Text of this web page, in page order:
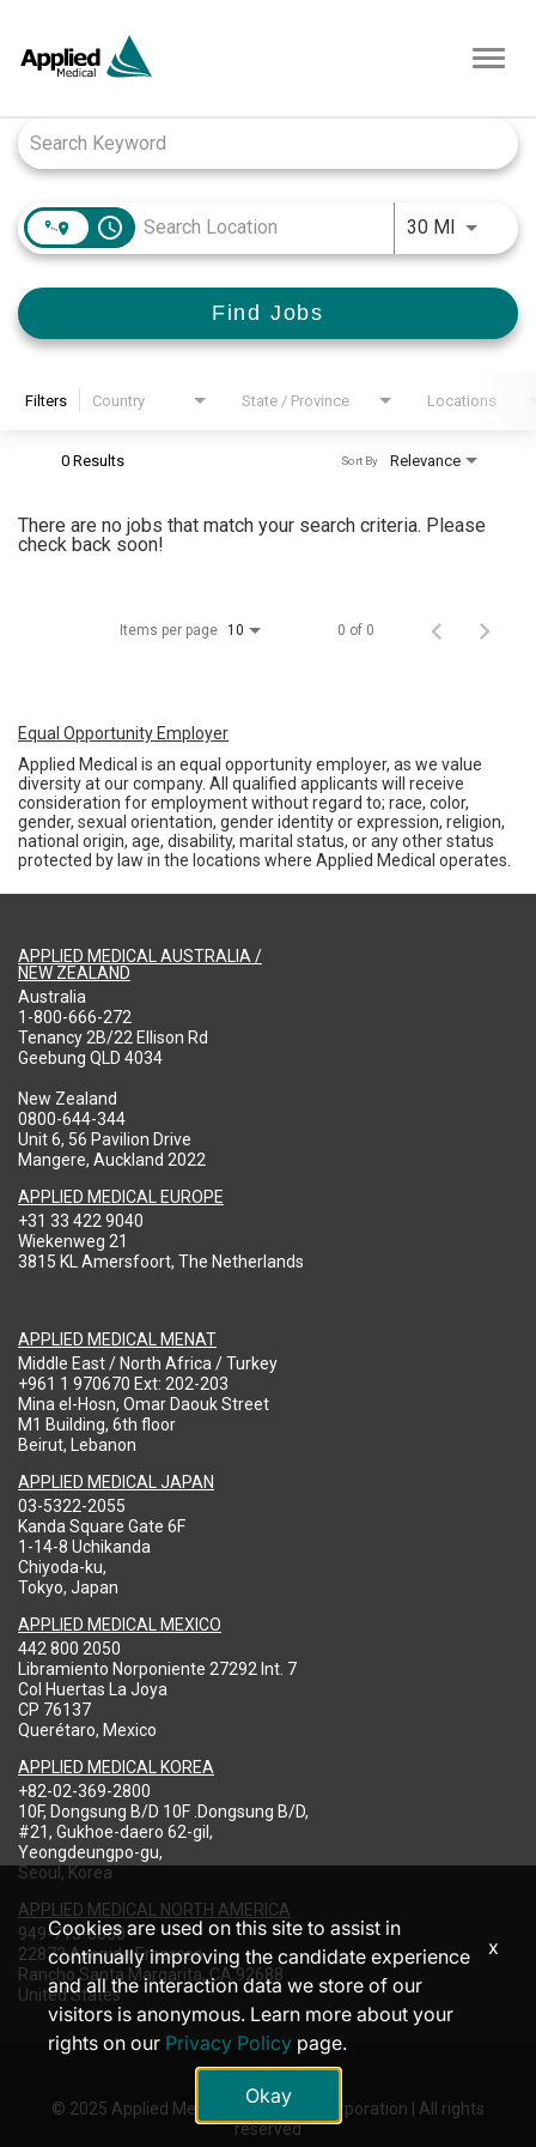
access_time 30 MIUse
Find Jobs
Filters Country State / Province Locations
0 Results Relevance
Sort By
There are no jobs that match your search criteria. Please
check back soon!
Items per page 10 0 of 0
Equal Opportunity Employer
Applied Medical is an equal opportunity employer, as we value
diversity at our company. All qualified applicants will receive
consideration for employment without regard to; race, color,
gender, sexual orientation, gender identity or expression, religion,
national origin, age, disability, marital status, or any other status
protected by law in the locations where Applied Medical operates.
APPLIED MEDICAL AUSTRALIA /
NEW ZEALAND
Australia
1-800-666-272
Tenancy 2B/22 Ellison Rd
Geebung QLD 4034
New Zealand
0800-644-344
Unit 6, 56 Pavilion Drive
Mangere, Auckland 2022
APPLIED MEDICAL EUROPE
+31 33 422 9040
Wiekenweg 21
3815 KL Amersfoort, The Netherlands
APPLIED MEDICAL MENAT
Middle East / North Africa / Turkey
+961 1 970670 Ext: 202-203
Mina el-Hosn, Omar Daouk Street
M1 Building, 6th floor
Beirut, Lebanon
APPLIED MEDICAL JAPAN
03-5322-2055
Kanda Square Gate 6F
1-14-8 Uchikanda
Chiyoda-ku,
Tokyo, Japan
APPLIED MEDICAL MEXICO
442 800 2050
Libramiento Norponiente 27292 Int. 7
Col Huertas La Joya
CP 76137
Querétaro, Mexico
APPLIED MEDICAL KOREA
+82-02-369-2800
10F, Dongsung B/D 10F .Dongsung B/D,
#21, Gukhoe-daero 62-gil,
Yeongdeungpo-gu,
Seoul, Korea
APPLIED MEDICAL NORTH AMERICA
949-713-8000
22872 Avenida Empresa
Rancho Santa Margarita, CA 92688
United States
© 2025 Applied Medical Resources Corporation | All rights
reserved
Cookies are used on this site to assist in
continually improving the candidate experience
and all the interaction data we store of our
visitors is anonymous. Learn more about your
rights on our Privacy Policy page.
Okay
x